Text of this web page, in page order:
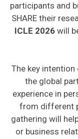
participants and
SHARE their
ICLE 2026will
The key intention
the global
experience in
from different
gathering will
or business